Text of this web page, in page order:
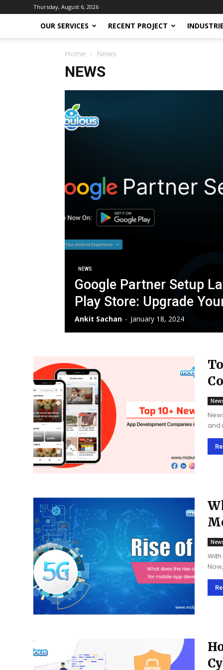
Thursday, August 6, 2026
OUR SERVICES RECENT PROJECT
Home News
NEWS
NEWS
Google Partner Setup
Play Store: Upgrade
Ankit Sachan - January 18, 2024
and